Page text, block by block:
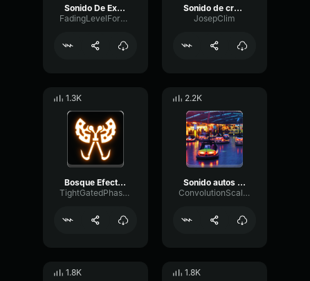
Sonido De Explosion
FadingLevelFormant52019
Sonido de crujido de cuerda efecto de sonido sound effec
JosepClim
1.3K
Bosque Efecto de Sonido
TightGatedPhase98399
2.2K
Sonido autos de choque
ConvolutionScaleReverb30566
1.8K 1.8K